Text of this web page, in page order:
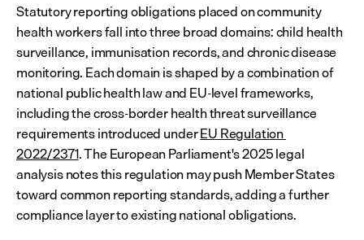
Statutory reporting obligations placed on community
health workers fall into three broad domains: child health
surveillance, immunisation records, and chronic disease
monitoring. Each domain is shaped by a combination of
national public health law and EU-level frameworks,
including the cross-border health threat surveillance
requirements introduced under EU Regulation
2022/2371. The European Parliament's 2025 legal
analysis notes this regulation may push Member States
toward common reporting standards, adding a further
compliance layer to existing national obligations.